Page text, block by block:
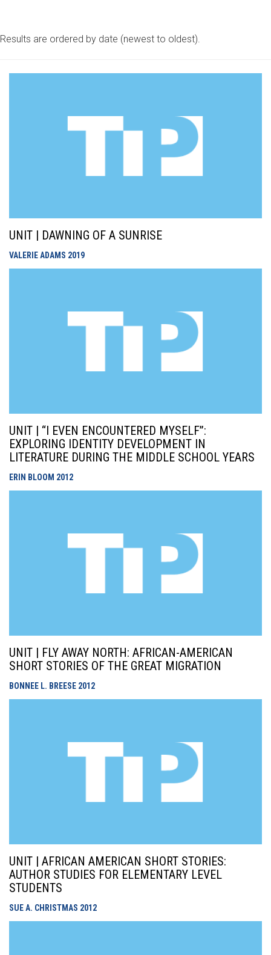
Results are ordered by date (newest to oldest).
UNIT | DAWNING OF A SUNRISE
VALERIE ADAMS 2019
UNIT | “I EVEN ENCOUNTERED MYSELF”:
EXPLORING IDENTITY DEVELOPMENT IN
LITERATURE DURING THE MIDDLE SCHOOL YEARS
ERIN BLOOM 2012
UNIT | FLY AWAY NORTH: AFRICAN-AMERICAN
SHORT STORIES OF THE GREAT MIGRATION
BONNEE L. BREESE 2012
UNIT | AFRICAN AMERICAN SHORT STORIES:
AUTHOR STUDIES FOR ELEMENTARY LEVEL
STUDENTS
SUE A. CHRISTMAS 2012